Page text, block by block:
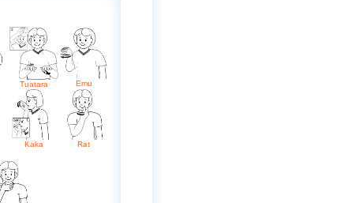
Tuatara Emu
Kaka Rat